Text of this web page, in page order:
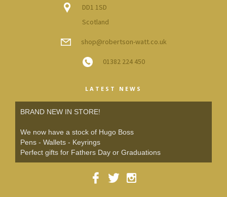
DD1 1SD
Scotland
shop@robertson-watt.co.uk
01382 224 450
LATEST NEWS
BRAND NEW IN STORE!
We now have a stock of Hugo Boss
Pens - Wallets - Keyrings
Perfect gifts for Fathers Day or Graduations